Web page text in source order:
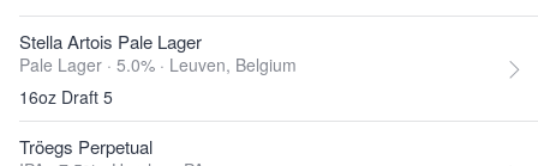
Stella Artois Pale Lager
Pale Lager · 5.0% · Leuven, Belgium
16oz Draft 5
Tröegs Perpetual